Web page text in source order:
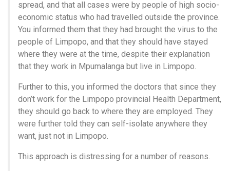
spread, and that all cases were by people of high socio-
economic status who had travelled outside the province.
You informed them that they had brought the virus to the
people of Limpopo, and that they should have stayed
where they were at the time, despite their explanation
that they work in Mpumalanga but live in Limpopo.
Further to this, you informed the doctors that since they
don’t work for the Limpopo provincial Health Department,
they should go back to where they are employed. They
were further told they can self-isolate anywhere they
want, just not in Limpopo.
This approach is distressing for a number of reasons.